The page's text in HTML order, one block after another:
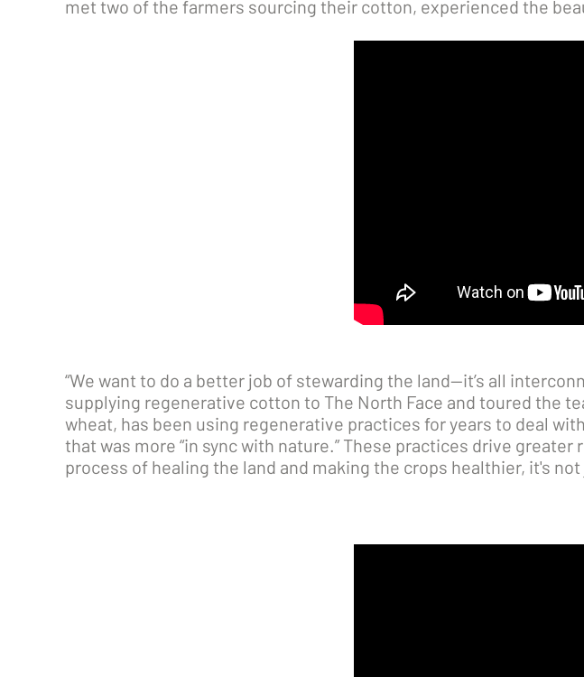
met two of the farmers sourcing their cotton, experienced the
“We want to do a better job of stewarding the land—it’s all
supplying regenerative cotton to The North Face and toured the
wheat, has been using regenerative practices for years to deal
that was more “in sync with nature.” These practices drive
process of healing the land and making the crops healthier, it's